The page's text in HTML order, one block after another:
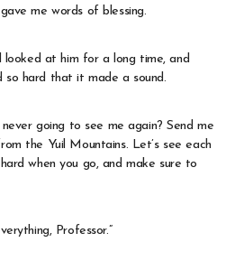
me words of blessing.
looked at him for a long time, and
so hard that it made a sound.
going to see me again? Send me
the Yuil Mountains. Let’s see each
when you go, and make sure to
Professor.”